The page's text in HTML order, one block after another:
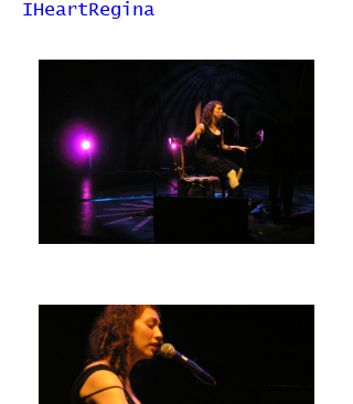
IHeartRegina